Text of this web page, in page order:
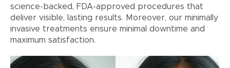
science-backed, FDA-approved procedures that
deliver visible, lasting results. Moreover, our minimally
invasive treatments ensure minimal downtime and
maximum satisfaction.